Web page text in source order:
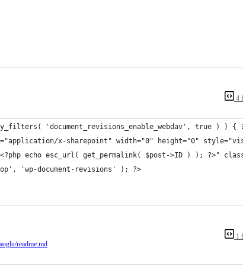
4
'document_revisions_enable_webdav', true ) ) {
x-sharepoint" width="0" height="0"
echo esc_url( get_permalink( $post->ID ) ); ?>"
'wp-document-revisions' ); ?>
1
readme.md